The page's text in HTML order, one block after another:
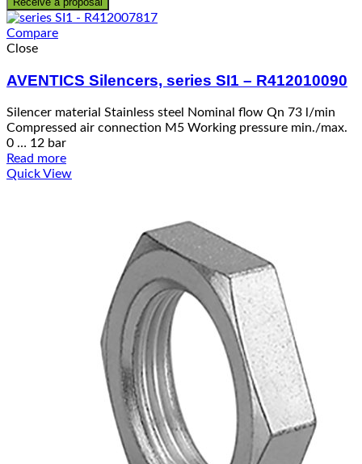
Compare
Close
AVENTICS Silencers, series SI1 – R412010090
Silencer material Stainless steel Nominal flow Qn 73 l/min
Compressed air connection M5 Working pressure min./max.
0 … 12 bar
Read more
Quick View